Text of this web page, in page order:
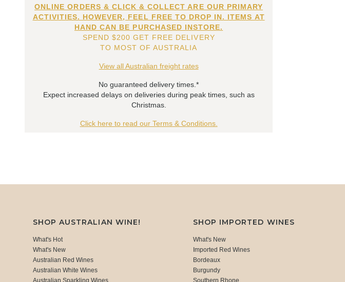
ONLINE ORDERS & CLICK & COLLECT ARE OUR PRIMARY
ACTIVITIES. HOWEVER, FEEL FREE TO DROP IN. ITEMS AT
HAND CAN BE PURCHASED INSTORE.
SPEND $200 GET FREE DELIVERY
TO MOST OF AUSTRALIA
View all Australian freight rates
No guaranteed delivery times.*
Expect increased delays on deliveries during peak times, such as
Christmas.
Click here to read our Terms & Conditions.
SHOP AUSTRALIAN WINE!
What's Hot
What's New
Australian Red Wines
Australian White Wines
Australian Sparkling Wines
SHOP IMPORTED WINES
What's New
Imported Red Wines
Bordeaux
Burgundy
Southern Rhone